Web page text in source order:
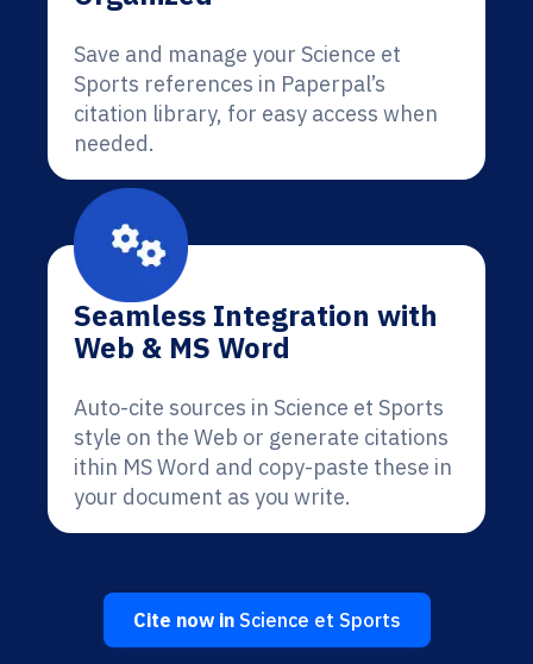
Save and manage your Science et
Sports references in Paperpal’s
citation library, for easy access when
needed.
Seamless Integration with
Web & MS Word
Auto-cite sources in Science et Sports
style on the Web or generate citations
ithin MS Word and copy-paste these in
your document as you write.
Cite now inScience et Sports